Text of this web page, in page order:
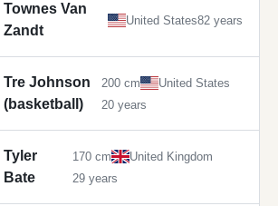
Townes Van
Zandt
United States82 years
Tre Johnson
(basketball)
200 cm
United States
20 years
Tyler
Bate
170 cm
United Kingdom
29 years